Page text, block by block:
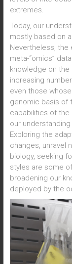
extremes.
Today, our
mostly based on
Nevertheless, the
meta-“omics”
knowledge on the
increasing
even those
genomic basis of
capabilities of the
our
Exploring the
changes, unravel
biology, seeking
styles are some
broadening our
deployed by the